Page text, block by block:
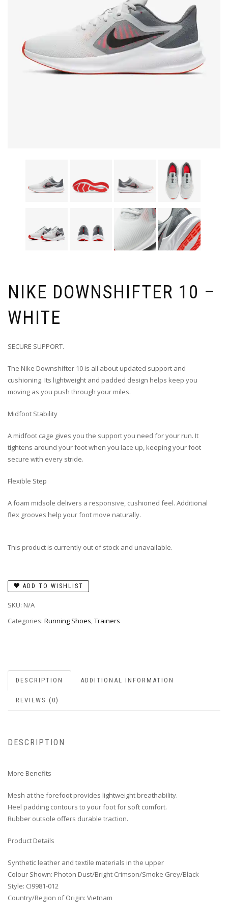
NIKE DOWNSHIFTER 10 –
WHITE
SECURE SUPPORT.
The Nike Downshifter 10 is all about updated support and
cushioning. Its lightweight and padded design helps keep you
moving as you push through your miles.
Midfoot Stability
A midfoot cage gives you the support you need for your run. It
tightens around your foot when you lace up, keeping your foot
secure with every stride.
Flexible Step
A foam midsole delivers a responsive, cushioned feel. Additional
flex grooves help your foot move naturally.
This product is currently out of stock and unavailable.
ADD TO WISHLIST
SKU: N/A
Categories: Running Shoes Trainers
DESCRIPTION ADDITIONAL INFORMATION
REVIEWS (0)
DESCRIPTION
More Benefits
Mesh at the forefoot provides lightweight breathability.
Heel padding contours to your foot for soft comfort.
Rubber outsole offers durable traction.
Product Details
Synthetic leather and textile materials in the upper
Colour Shown: Photon Dust/Bright Crimson/Smoke Grey/Black
Style: CI9981-012
Country/Region of Origin: Vietnam